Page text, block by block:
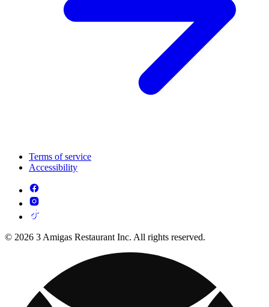
Terms of service
Accessibility
© 2026 3 Amigas Restaurant Inc. All rights reserved.